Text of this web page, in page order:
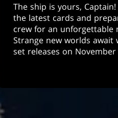
The ship is yours,
the latest cards and
crew for an unforgettable
Strange new worlds await
set releases on November